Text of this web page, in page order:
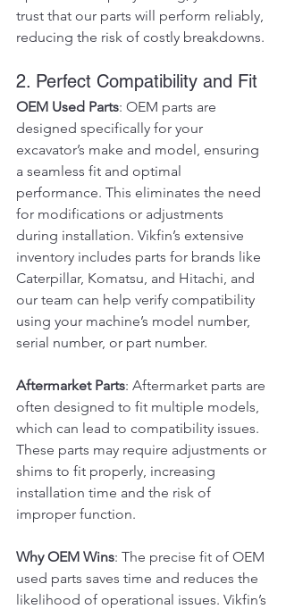
trust that our parts will perform reliably,
reducing the risk of costly breakdowns.
2. Perfect Compatibility and Fit
OEM Used Parts: OEM parts are
designed specifically for your
excavator’s make and model, ensuring
a seamless fit and optimal
performance. This eliminates the need
for modifications or adjustments
during installation. Vikfin’s extensive
inventory includes parts for brands like
Caterpillar, Komatsu, and Hitachi, and
our team can help verify compatibility
using your machine’s model number,
serial number, or part number.
Aftermarket Parts: Aftermarket parts are
often designed to fit multiple models,
which can lead to compatibility issues.
These parts may require adjustments or
shims to fit properly, increasing
installation time and the risk of
improper function.
Why OEM Wins: The precise fit of OEM
used parts saves time and reduces the
likelihood of operational issues. Vikfin’s